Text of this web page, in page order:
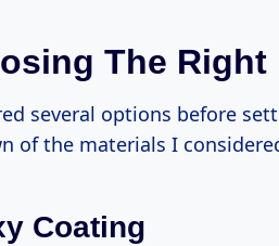
The
several options before
of the materials I
Coating